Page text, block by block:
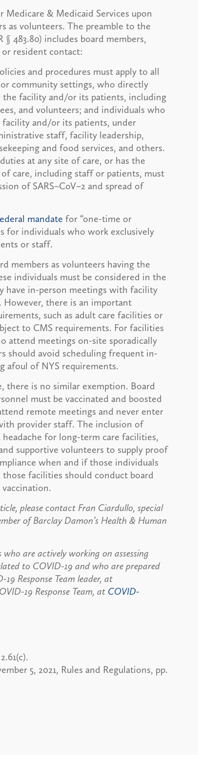
& Medicaid Services upon
as volunteers. The preamble to the
483.80) includes board members,
resident contact:
and procedures must apply to all
community settings, who directly
facility and/or its patients, including
and volunteers; and individuals who
and/or its patients, under
staff, facility leadership,
and food services, and others.
at any site of care, or has the
care, including staff or patients, must
of SARS–CoV–2 and spread of
mandate for “one-time or
for individuals who work exclusively
or staff.
members as volunteers having the
individuals must be considered in the
have in-person meetings with facility
there is an important
such as adult care facilities or
to CMS requirements. For facilities
attend meetings on-site sporadically
should avoid scheduling frequent in-
afoul of NYS requirements.
there is no similar exemption. Board
must be vaccinated and boosted
remote meetings and never enter
provider staff. The inclusion of
for long-term care facilities,
supportive volunteers to supply proof
when and if those individuals
those facilities should conduct board
please contact Fran Ciardullo, special
of Barclay Damon’s Health & Human
are actively working on assessing
to COVID-19 and who are prepared
Response Team leader, at
19 Response Team, at COVID-
5, 2021, Rules and Regulations, pp.